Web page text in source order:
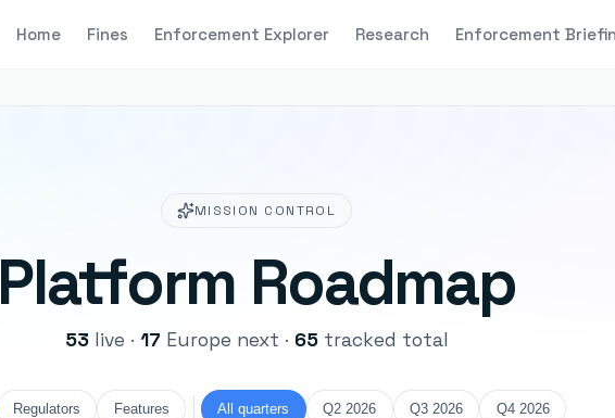
Home Fines Enforcement Explorer Research Enforcement
MISSION CONTROL
Platform Roadmap
53live · 17 Europe next · 65tracked total
Regulators Features All quarters Q2 2026 Q3 2026 Q4 2026